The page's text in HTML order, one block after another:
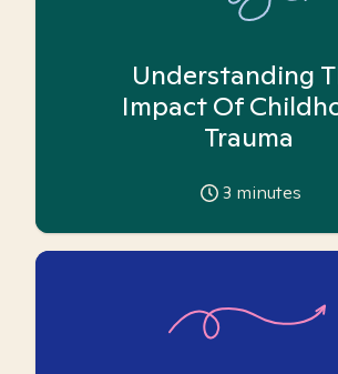
Understanding
Impact Of
Trauma
3 minutes